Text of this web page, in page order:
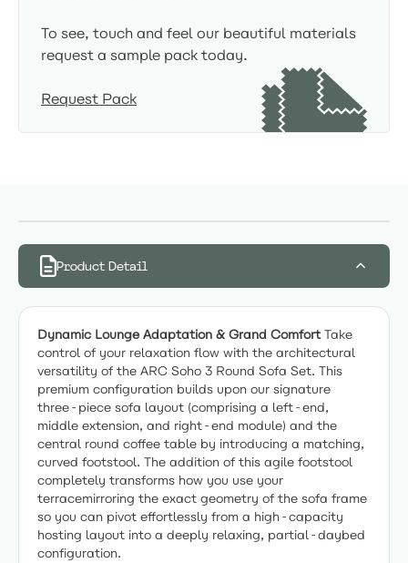
To see, touch and feel our beautiful materials
request a sample pack today.
Request Pack
Product Detail
Dynamic Lounge Adaptation & Grand ComfortTake
control of your relaxation flow with the architectural
versatility of the ARC Soho 3 Round Sofa Set. This
premium configuration builds upon our signature
three-piece sofa layout (comprising a left-end,
middle extension, and right-end module) and the
central round coffee table by introducing a matching,
curved footstool. The addition of this agile footstool
completely transforms how you use your
terracemirroring the exact geometry of the sofa frame
so you can pivot effortlessly from a high-capacity
hosting layout into a deeply relaxing, partial-daybed
configuration.